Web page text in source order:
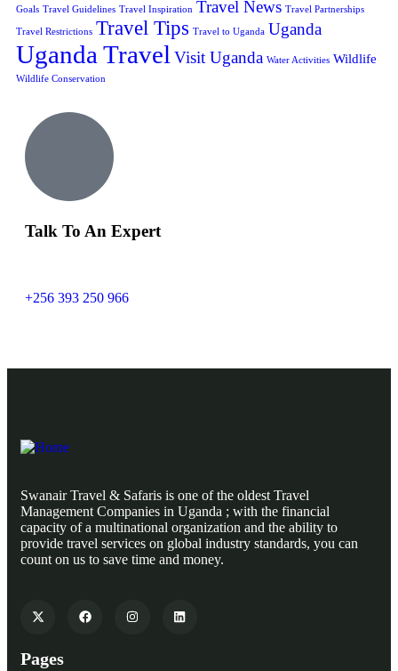
Goals Travel Guidelines Travel Inspiration Travel News Travel Partnerships
Travel Restrictions Travel Tips Travel to Uganda Uganda
Uganda Travel Visit Uganda Water Activities Wildlife
Wildlife Conservation
Talk To An Expert
+256 393 250 966
Swanair Travel & Safaris is one of the oldest Travel
Management Companies in Uganda ; with the financial
capacity of a multinational organization and the ability to
provide travel services on global industry standards, you can
count on us to save time and money.
Pages